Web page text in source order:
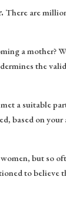
There are
a mother?
the
a suitable
based on
but so
to believe